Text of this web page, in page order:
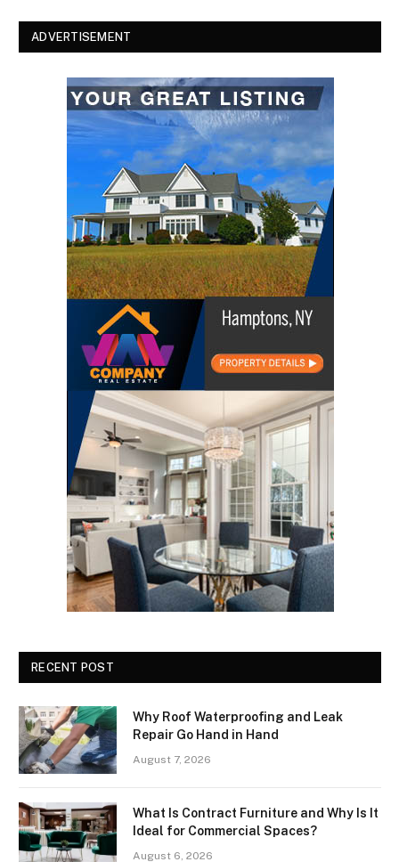
ADVERTISEMENT
RECENT POST
Why Roof Waterproofing and Leak
Repair Go Hand in Hand
August 7, 2026
What Is Contract Furniture and Why Is It
Ideal for Commercial Spaces?
August 6, 2026